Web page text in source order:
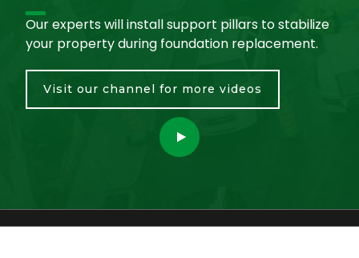
Our experts will install support pillars to stabilize
your property during foundation replacement.
Visit our channel for more videos